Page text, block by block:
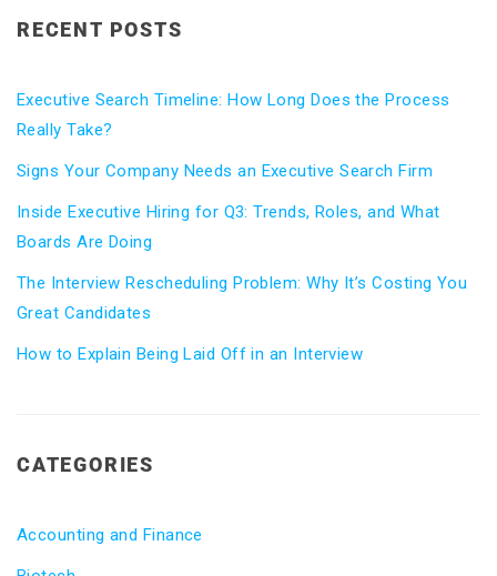
RECENT POSTS
Executive Search Timeline: How Long Does the Process
Really Take?
Signs Your Company Needs an Executive Search Firm
Inside Executive Hiring for Q3: Trends, Roles, and What
Boards Are Doing
The Interview Rescheduling Problem: Why It’s Costing You
Great Candidates
How to Explain Being Laid Off in an Interview
CATEGORIES
Accounting and Finance